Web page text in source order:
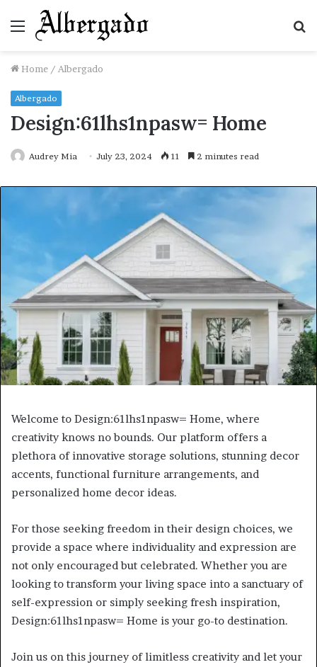
Menu
Home / Albergado
Albergado
Design:61lhs1npasw= Home
Audrey Mia July 23, 2024 11 2 minutes read
Welcome to Design:61lhs1npasw= Home, where
creativity knows no bounds. Our platform offers a
plethora of innovative storage solutions, stunning decor
accents, functional furniture arrangements, and
personalized home decor ideas.
For those seeking freedom in their design choices, we
provide a space where individuality and expression are
not only encouraged but celebrated. Whether you are
looking to transform your living space into a sanctuary of
self-expression or simply seeking fresh inspiration,
Design:61lhs1npasw= Home is your go-to destination.
Join us on this journey of limitless creativity and let your